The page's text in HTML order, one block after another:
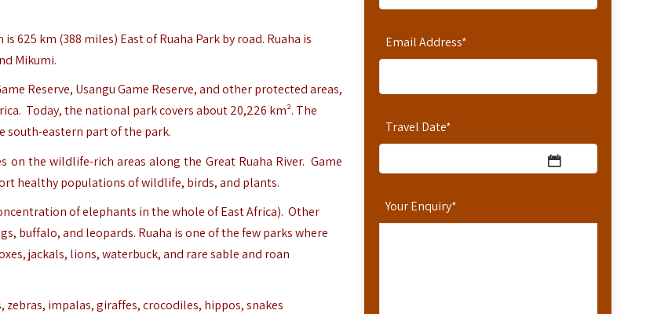
Email Address*
Travel Date*
Your Enquiry*
625 km (388 miles) East of Ruaha Park by road. Ruaha is
Mikumi.
Reserve, Usangu Game Reserve, and other protected areas,
Today, the national park covers about 20,226 km². The
south-eastern part of the park.
on the wildlife-rich areas along the Great Ruaha River. Game
healthy populations of wildlife, birds, and plants.
of elephants in the whole of East Africa). Other
buffalo, and leopards. Ruaha is one of the few parks where
jackals, lions, waterbuck, and rare sable and roan
impalas, giraffes, crocodiles, hippos, snakes